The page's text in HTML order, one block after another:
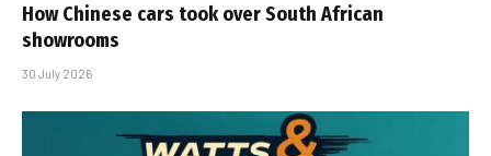
How Chinese cars took over South African
showrooms
30 July 2026